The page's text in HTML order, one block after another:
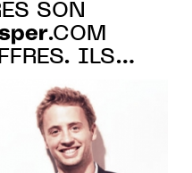
SON
.COM
ILS